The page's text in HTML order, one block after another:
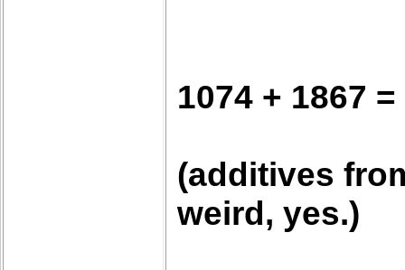
1074 + 1867
(additives
weird, yes.)